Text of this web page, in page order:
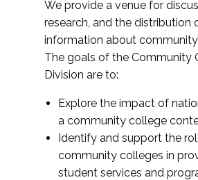
We provide a venue for
research, and the distribution
information about
The goals of the Community
Division are to:
Explore the impact of
a community college
Identify and support the
community colleges in
student services and